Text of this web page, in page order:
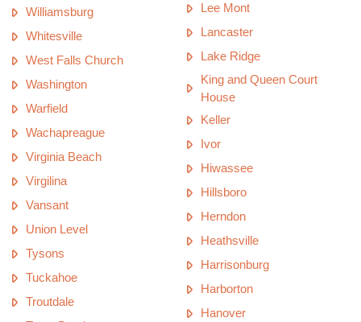
Williamsburg
Whitesville
West Falls Church
Washington
Warfield
Wachapreague
Virginia Beach
Virgilina
Vansant
Union Level
Tysons
Tuckahoe
Troutdale
Lee Mont
Lancaster
Lake Ridge
King and Queen Court
House
Keller
Ivor
Hiwassee
Hillsboro
Herndon
Heathsville
Harrisonburg
Harborton
Hanover